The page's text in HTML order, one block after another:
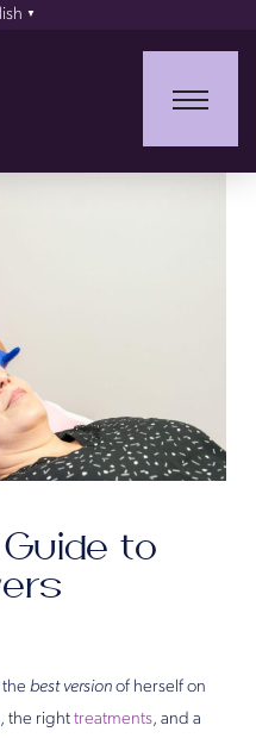
▼
to
best version of herself on
the right treatments, and a